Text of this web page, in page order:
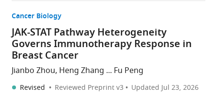
Cancer Biology
JAK-STAT Pathway Heterogeneity
Governs Immunotherapy Response in
Breast Cancer
Jianbo Zhou, Heng Zhang ... Fu Peng
Revised Reviewed Preprint v3 Updated Jul 23, 2026